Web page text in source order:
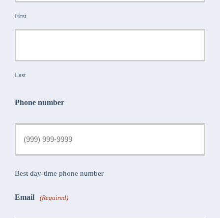
First
Last
Phone number
Best day-time phone number
Email (Required)